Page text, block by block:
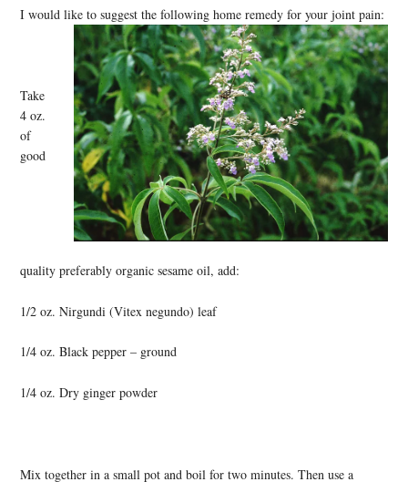
I would like to suggest the following home remedy for your joint pain:
Take
4 oz.
of
good
quality preferably organic sesame oil, add:
1/2 oz. Nirgundi (Vitex negundo) leaf
1/4 oz. Black pepper – ground
1/4 oz. Dry ginger powder
Mix together in a small pot and boil for two minutes. Then use a